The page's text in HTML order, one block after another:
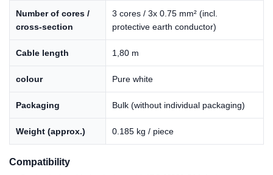
Number of cores /
cross-section
3 cores / 3x 0.75 mm² (incl.
protective earth conductor)
Cable length 1,80 m
colour Pure white
Packaging Bulk (without individual packaging)
Weight (approx.) 0.185 kg / piece
Compatibility